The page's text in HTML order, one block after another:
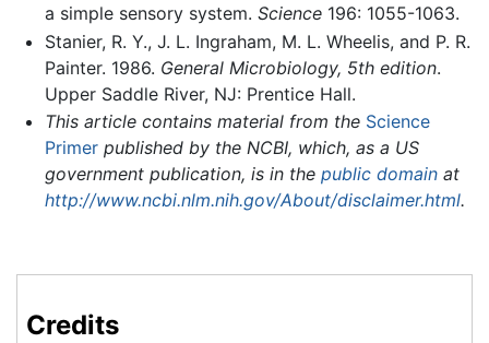
a simple sensory system. Science196: 1055-1063.
Stanier, R. Y., J. L. Ingraham, M. L. Wheelis, and P. R.
Painter. 1986. General Microbiology, 5th edition.
Upper Saddle River, NJ: Prentice Hall.
This article contains material from the Science
Primerpublished by the NCBI, which, as a US
government publication, is in the public domainat
http://www.ncbi.nlm.nih.gov/About/disclaimer.html.
Credits